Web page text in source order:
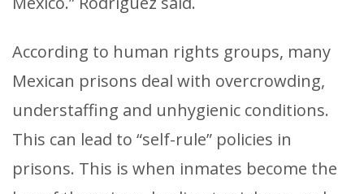
According to human rights groups, many
Mexican prisons deal with overcrowding,
understaffing and unhygienic conditions.
This can lead to “self-rule” policies in
prisons. This is when inmates become the